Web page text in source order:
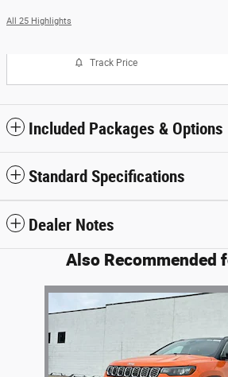
All 25 Highlights
Track Price
Included Packages & Options
Standard Specifications
Dealer Notes
Also Recommended
Slide 1 of 6